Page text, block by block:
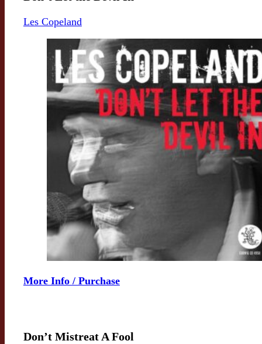
Les Copeland
More Info / Purchase
Don’t Mistreat A Fool